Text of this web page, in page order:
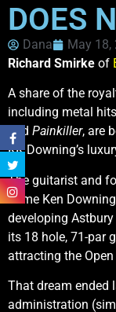
DOES
Dana May 18,
Richard Smirke of
A share of the
including metal hits
and Painkiller, are
KK Downing’s
The guitarist and
name Ken
developing
its 18 hole, 71-par
attracting the
That dream ended
administration